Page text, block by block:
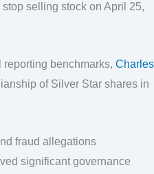
selling stock on April 25,
benchmarks, Charles
of Silver Star shares in
fraud allegations
significant governance